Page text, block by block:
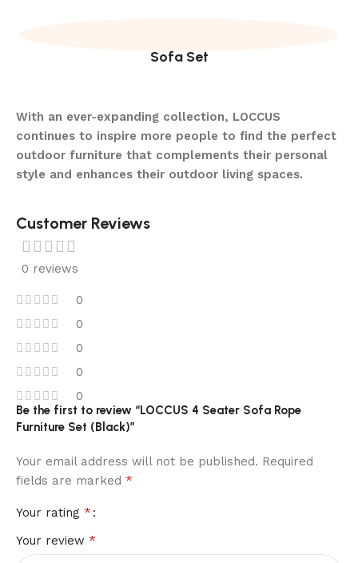
Sofa Set
With an ever-expanding collection, LOCCUS
continues to inspire more people to find the perfect
outdoor furniture that complements their personal
style and enhances their outdoor living spaces.
Customer Reviews
0 reviews
0
0
0
0
0
Be the first to review “LOCCUS 4 Seater Sofa Rope
Furniture Set (Black)”
Your email address will not be published. Required
fields are marked *
Your rating *
Your review *